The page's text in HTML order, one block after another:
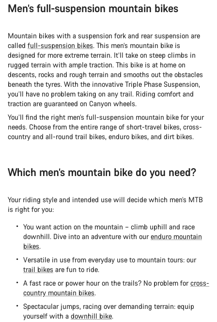
Men’s full-suspension mountain bikes
Mountain bikes with a suspension fork and rear suspension are
called full-suspension bikes. This men’s mountain bike is
designed for more extreme terrain. It’ll take on steep climbs in
rugged terrain with ample traction. This bike is at home on
descents, rocks and rough terrain and smooths out the obstacles
beneath the tyres. With the innovative Triple Phase Suspension,
you’ll have no problem taking on any trail. Riding comfort and
traction are guaranteed on Canyon wheels.
You’ll find the right men’s full-suspension mountain bike for your
needs. Choose from the entire range of short-travel bikes, cross-
country and all-round trail bikes, enduro bikes, and dirt bikes.
Which men’s mountain bike do you need?
Your riding style and intended use will decide which men’s MTB
is right for you:
You want action on the mountain – climb uphill and race
downhill. Dive into an adventure with ourenduro mountain
bikes.
Versatile in use from everyday use to mountain tours: our
trail bikes are fun to ride.
A fast race or power hour on the trails? No problem forcross-
country mountain bikes.
Spectacular jumps, racing over demanding terrain: equip
yourself with a downhill bike.